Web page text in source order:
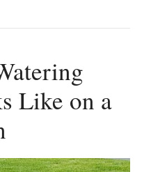
Like on a